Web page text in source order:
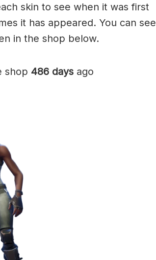
skin to see when it was first
it has appeared. You can see
in the shop below.
shop 486 days ago